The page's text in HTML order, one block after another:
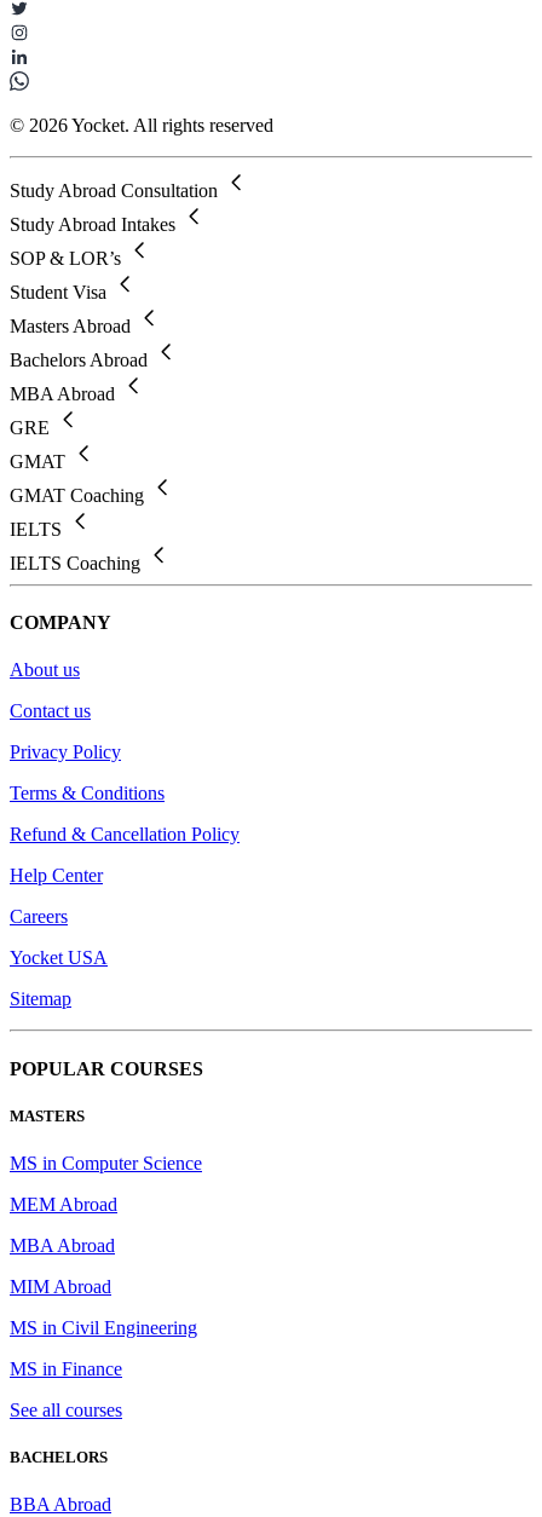
© 2026 Yocket. All rights reserved
Study Abroad Consultation
Study Abroad Intakes
SOP & LOR’s
Student Visa
Masters Abroad
Bachelors Abroad
MBA Abroad
GRE
GMAT
GMAT Coaching
IELTS
IELTS Coaching
COMPANY
About us
Contact us
Privacy Policy
Terms & Conditions
Refund & Cancellation Policy
Help Center
Careers
Yocket USA
Sitemap
POPULAR COURSES
MASTERS
MS in Computer Science
MEM Abroad
MBA Abroad
MIM Abroad
MS in Civil Engineering
MS in Finance
See all courses
BACHELORS
BBA Abroad